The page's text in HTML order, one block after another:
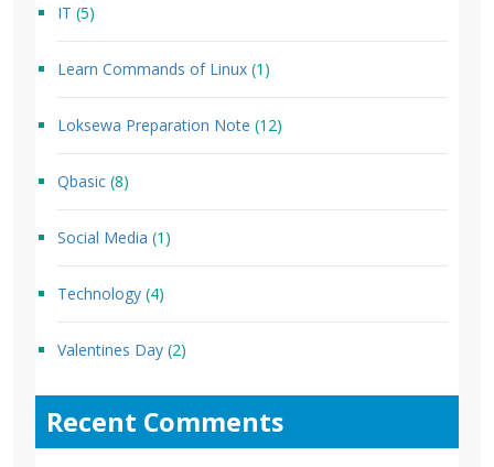
IT (5)
Learn Commands of Linux (1)
Loksewa Preparation Note (12)
Qbasic (8)
Social Media (1)
Technology (4)
Valentines Day (2)
Recent Comments